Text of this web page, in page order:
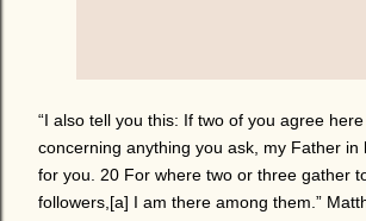
“I also tell you this: If two of you agree
concerning anything you ask, my Father in
for you. 20 For where two or three gather
followers,[a] I am there among them.”